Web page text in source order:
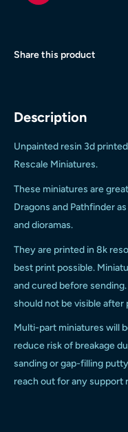
Share this product
Description
Unpainted resin 3d printed
Rescale Miniatures.
These miniatures are
Dragons and Pathfinder
and dioramas.
They are printed in 8k
best print possible.
and cured before
should not be visible after
Multi-part miniatures will
reduce risk of breakage
sanding or gap-filling
reach out for any support